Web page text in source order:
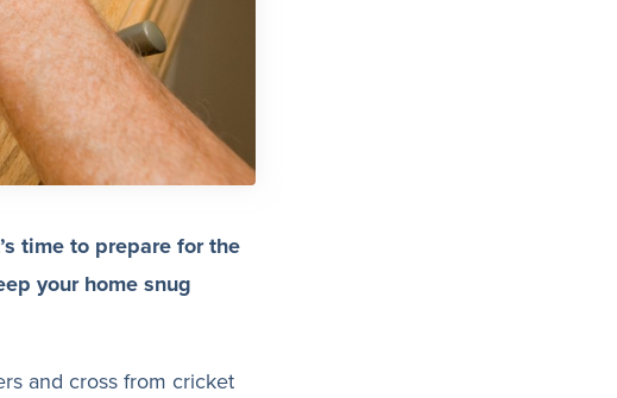
time to prepare for the
your home snug
and cross from cricket